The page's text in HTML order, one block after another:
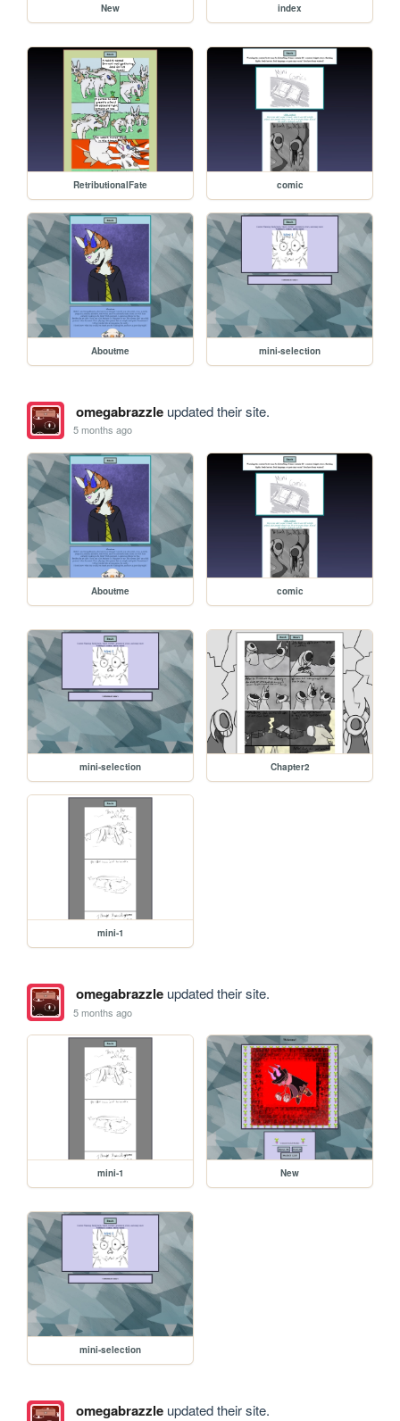
New index
RetributionalFate comic
Aboutme mini-selection
omegabrazzleupdated their site.
5 months ago
Aboutme comic
mini-selection Chapter2
mini-1
omegabrazzleupdated their site.
5 months ago
mini-1 New
mini-selection
omegabrazzleupdated their site.